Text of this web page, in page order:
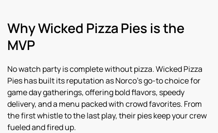
Why Wicked Pizza Pies is the
MVP
No watch party is complete without pizza. Wicked Pizza
Pies has built its reputation as Norco’s go-to choice for
game day gatherings, offering bold flavors, speedy
delivery, and a menu packed with crowd favorites. From
the first whistle to the last play, their pies keep your crew
fueled and fired up.